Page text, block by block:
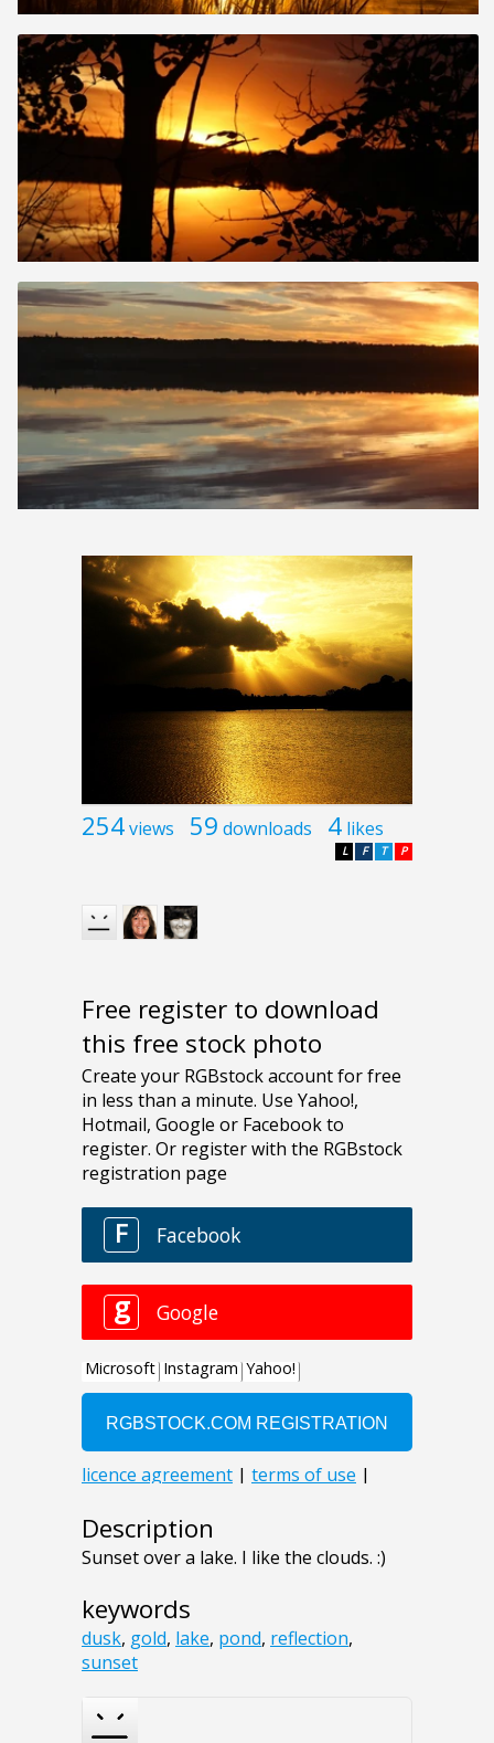
254views 59 downloads 4 likes
P
T
F
L
Free register to download
this free stock photo
Description
Sunset over a lake. I like the clouds. :)
keywords
dusk, gold, lake, pond, reflection,
sunset